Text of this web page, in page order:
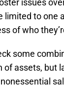
issues
limited to one
of who
some
of assets, but